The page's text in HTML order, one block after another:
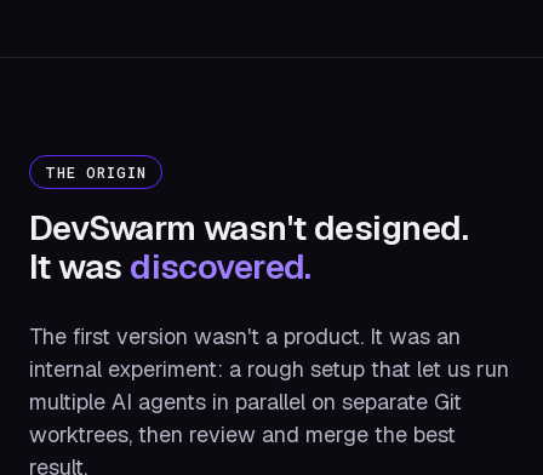
THE ORIGIN
DevSwarm wasn't designed.
It was discovered.
The first version wasn't a product. It was an
internal experiment: a rough setup that let us run
multiple AI agents in parallel on separate Git
worktrees, then review and merge the best
result.